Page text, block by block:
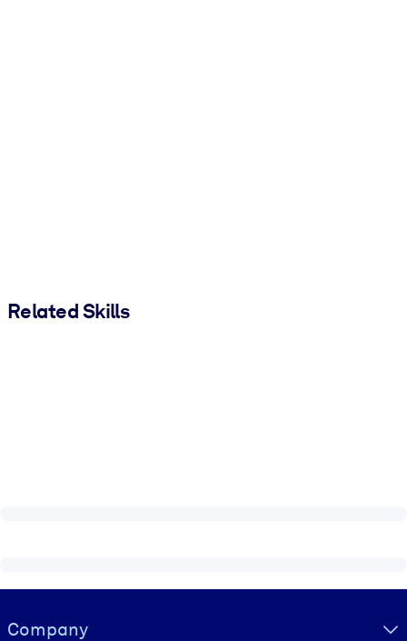
Related Skills
Visually hidden Text
Company